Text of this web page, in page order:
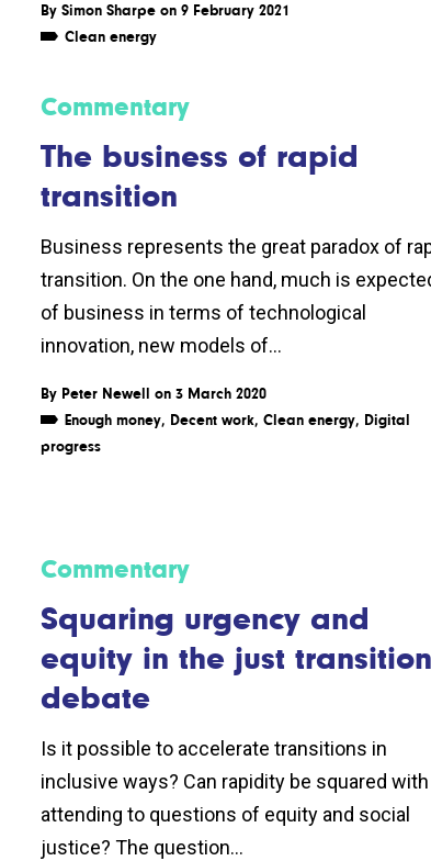
BySimon Sharpe on 9 February 2021
Clean energy
Commentary
The business of rapid
transition
Business represents the great paradox of
transition. On the one hand, much is
of business in terms of technological
innovation, new models of...
By Peter Newell on 3 March 2020
Enough money, Decent work,Clean energy, Digital
progress
Commentary
Squaring urgency and
equity in the just transition
debate
Is it possible to accelerate transitions in
inclusive ways? Can rapidity be squared with
attending to questions of equity and social
justice? The question...